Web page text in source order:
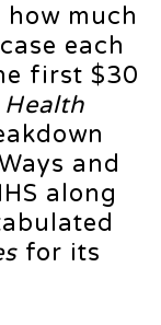
much
each
first $30
and
along
for its